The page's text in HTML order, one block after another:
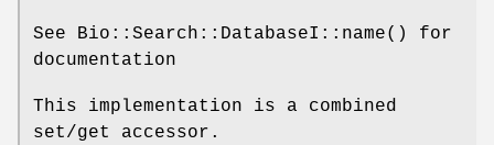
See Bio::Search::DatabaseI::name() for
documentation
This implementation is a combined
set/get accessor.